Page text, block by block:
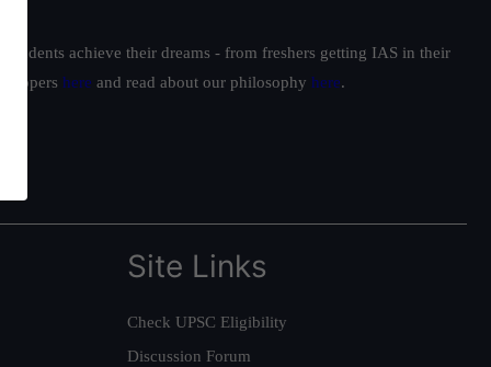
achieve their dreams - from freshers getting IAS in their
toppers here and read about our philosophy here.
Site Links
Check UPSC Eligibility
Discussion Forum